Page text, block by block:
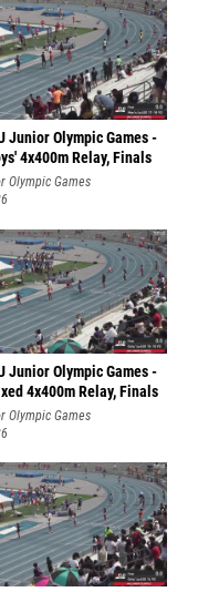
Junior Olympic Games -
4x400m Relay, Finals
Olympic Games
Junior Olympic Games -
4x400m Relay, Finals
Olympic Games